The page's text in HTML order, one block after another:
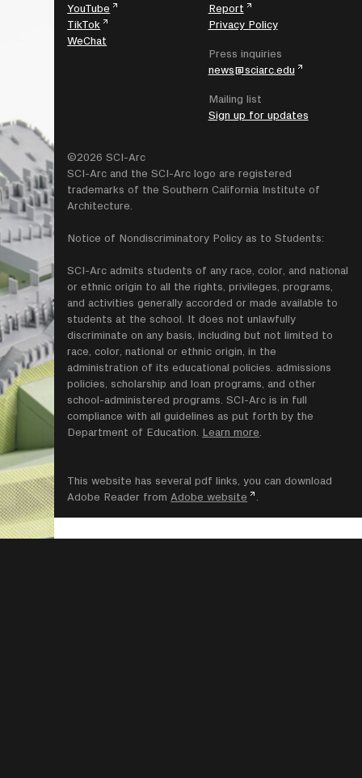
YouTube
TikTok
WeChat
Report
Privacy Policy
Press inquiries
news@sciarc.edu
Mailing list
Sign up for updates
©2026 SCI-Arc
SCI-Arc and the SCI-Arc logo are registered
trademarks of the Southern California Institute of
Architecture.
Notice of Nondiscriminatory Policy as to Students:
SCI-Arc admits students of any race, color, and national
or ethnic origin to all the rights, privileges, programs,
and activities generally accorded or made available to
students at the school. It does not unlawfully
discriminate on any basis, including but not limited to
race, color, national or ethnic origin, in the
administration of its educational policies. admissions
policies, scholarship and loan programs, and other
school-administered programs. SCI-Arc is in full
compliance with all guidelines as put forth by the
Department of Education. Learn more
This website has several pdf links, you can download
Adobe Reader from Adobe website